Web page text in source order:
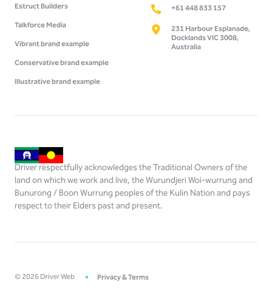
Estruct Builders
Talkforce Media
Vibrant brand example
Conservative brand example
Illustrative brand example
+61 448 833 157
231 Harbour Esplanade,
Docklands VIC 3008,
Australia
Driver respectfully acknowledges the Traditional Owners of the
land on which we work and live, the Wurundjeri Woi-wurrung and
Bunurong / Boon Wurrung peoples of the Kulin Nation and pays
respect to their Elders past and present.
©2026Driver Web Privacy & Terms